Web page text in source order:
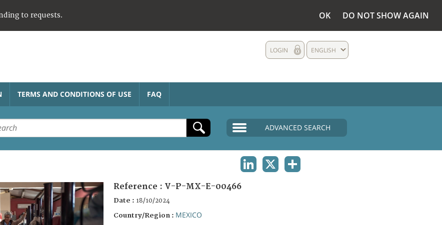
to requests. OK DO NOT SHOW AGAIN
ENGLISH
LOGIN
TERMS AND CONDITIONS OF USE FAQ
ADVANCED SEARCH
Reference : V-P-MX-E-00466
Date : 18/10/2024
Country/Region : MEXICO